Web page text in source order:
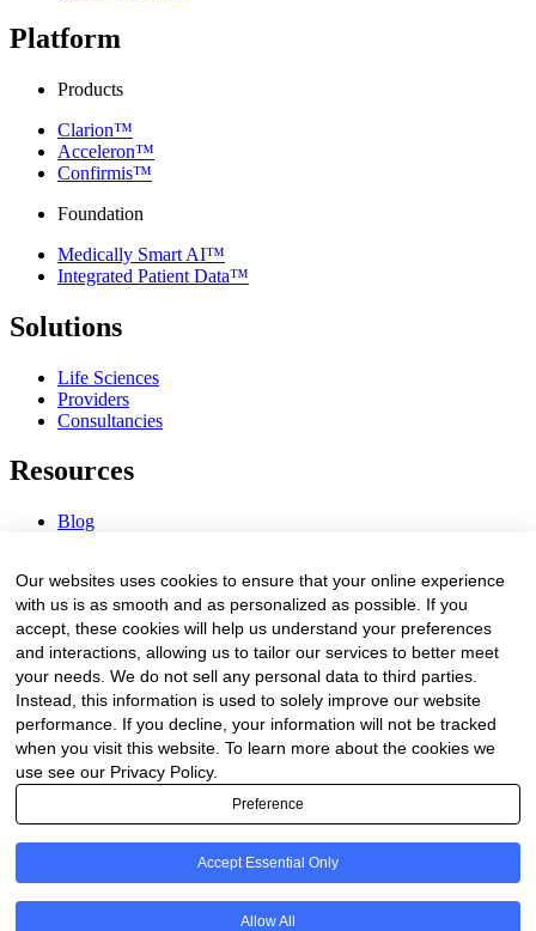
Platform
Products
Clarion™
Acceleron™
Confirmis™
Foundation
Medically Smart AI™
Integrated Patient Data™
Solutions
Life Sciences
Providers
Consultancies
Resources
Blog
Procurement Center
Company
About Us
Contact Us
Legal
Our websites uses cookies to ensure that your online experience
with us is as smooth and as personalized as possible. If you
accept, these cookies will help us understand your preferences
and interactions, allowing us to tailor our services to better meet
your needs. We do not sell any personal data to third parties.
Instead, this information is used to solely improve our website
performance. If you decline, your information will not be tracked
when you visit this website. To learn more about the cookies we
use see our Privacy Policy.
Preference
Accept Essential Only
Allow All